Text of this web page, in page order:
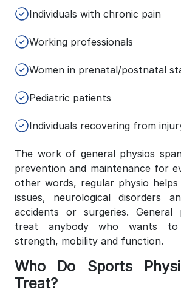
Individuals with chronic pain
Working professionals
Women in prenatal/postnatal
Pediatric patients
Individuals recovering from
The work of general physios
prevention and maintenance for
other words, regular physio
issues, neurological disorders
accidents or surgeries. General
treat anybody who wants to
strength, mobility and function.
Who Do Sports
Treat?